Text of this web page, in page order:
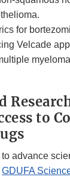
for
Velcade
to
advance
GDUFA